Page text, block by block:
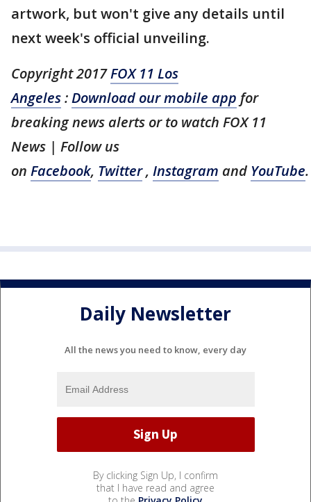
artwork, but won't give any details until
next week's official unveiling.
Copyright 2017FOX 11 Los
Angeles:Download our mobile app for
breaking news alerts or to watch FOX 11
News | Follow us
on Facebook, Twitter, Instagram and YouTube.
Daily Newsletter
All the news you need to know, every day
By clicking Sign Up, I confirm
that I have read and agree